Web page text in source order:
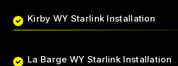
Kirby WY Starlink Installation
La Barge WY Starlink Installation